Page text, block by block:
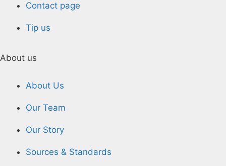
Contact page
Tip us
About us
About Us
Our Team
Our Story
Sources & Standards